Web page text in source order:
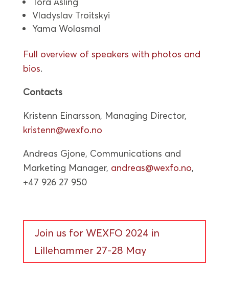
Vladyslav Troitskyi
Yama Wolasmal
Full overview of speakers with photos and
bios.
Contacts
Kristenn Einarsson, Managing Director,
kristenn@wexfo.no
Andreas Gjone, Communications and
Marketing Manager, andreas@wexfo.no,
+47 926 27 950
Join us for WEXFO 2024 in
Lillehammer 27-28 May